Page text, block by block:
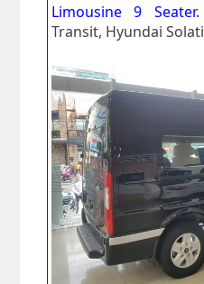
Limousine 9 Seater.
Transit, Hyundai Solati